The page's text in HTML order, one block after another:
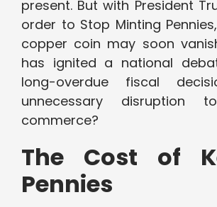
present. But with President
order to Stop Minting
copper coin may soon
has ignited a national
long-overdue fiscal
unnecessary disruption
commerce?
The Cost of
Pennies